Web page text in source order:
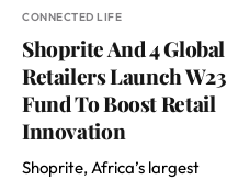
CONNECTED LIFE
Shoprite And 4 Global
Retailers Launch W23
Fund To Boost Retail
Innovation
Shoprite, Africa’s largest